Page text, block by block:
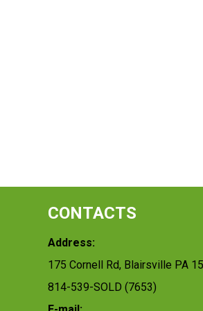
CONTACTS
Address:
175 Cornell Rd, Blairsville PA
814-539-SOLD (7653)